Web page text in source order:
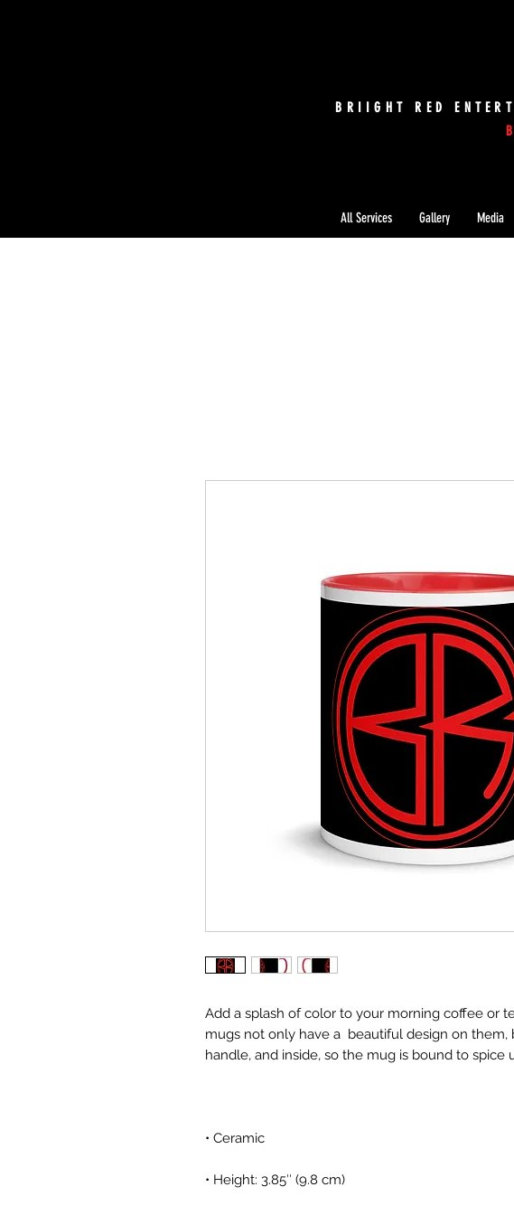
BRIIGHT RED
All Services Gallery Media
Add a splash of color to your morning coffee or
mugs not only have a  beautiful design on them,